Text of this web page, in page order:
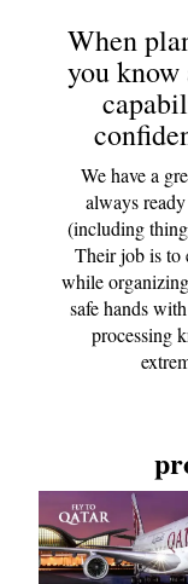
When
you know
We have a
always
(including
Their job is to
while
safe hands
processing